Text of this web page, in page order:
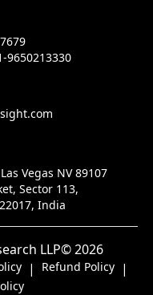
9650213330
Vegas NV 89107
Sector 113,
India
LLP© 2026
| Refund Policy |